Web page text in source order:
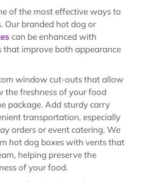
of the most effective ways to
Our branded hot dog or
can be enhanced with
that improve both appearance
window cut-outs that allow
the freshness of your food
package. Add sturdy carry
transportation, especially
orders or event catering. We
hot dog boxes with vents that
helping preserve the
of your food.